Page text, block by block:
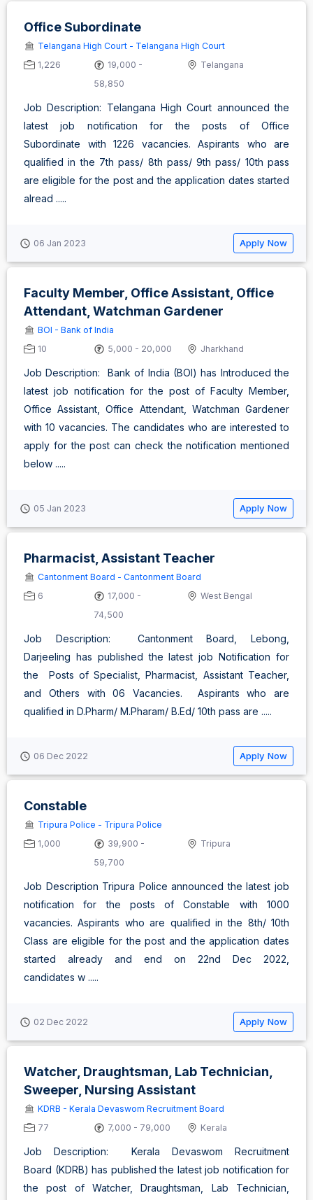
Office Subordinate
Telangana High Court - Telangana High Court
1,226
19,000 -
58,850
Telangana
Job Description: Telangana High Court announced the
latest job notification for the posts of Office
Subordinate with 1226 vacancies. Aspirants who are
qualified in the 7th pass/ 8th pass/ 9th pass/ 10th pass
are eligible for the post and the application dates started
alread .....
06 Jan 2023 Apply Now
Faculty Member, Office Assistant, Office
Attendant, Watchman Gardener
BOI - Bank of India
10
5,000 - 20,000 Jharkhand
Job Description: Bank of India (BOI) has Introduced the
latest job notification for the post of Faculty Member,
Office Assistant, Office Attendant, Watchman Gardener
with 10 vacancies. The candidates who are interested to
apply for the post can check the notification mentioned
below .....
05 Jan 2023 Apply Now
Pharmacist, Assistant Teacher
Cantonment Board - Cantonment Board
6
17,000 -
74,500
West Bengal
Job Description: Cantonment Board, Lebong,
Darjeeling has published the latest job Notification for
the Posts of Specialist, Pharmacist, Assistant Teacher,
and Others with 06 Vacancies. Aspirants who are
qualified in D.Pharm/ M.Pharam/ B.Ed/ 10th pass are .....
06 Dec 2022 Apply Now
Constable
Tripura Police - Tripura Police
1,000
39,900 -
59,700
Tripura
Job Description Tripura Police announced the latest job
notification for the posts of Constable with 1000
vacancies. Aspirants who are qualified in the 8th/ 10th
Class are eligible for the post and the application dates
started already and end on 22nd Dec 2022,
candidates w .....
02 Dec 2022 Apply Now
Watcher, Draughtsman, Lab Technician,
Sweeper, Nursing Assistant
KDRB - Kerala Devaswom Recruitment Board
77
7,000 - 79,000 Kerala
Job Description: Kerala Devaswom Recruitment
Board (KDRB) has published the latest job notification for
the post of Watcher, Draughtsman, Lab Technician,